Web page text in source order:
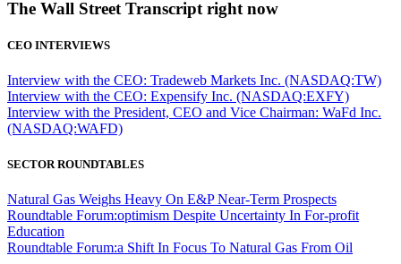
The Wall Street Transcript right now
CEO INTERVIEWS
Interview with the CEO: Tradeweb Markets Inc. (NASDAQ:TW)
Interview with the CEO: Expensify Inc. (NASDAQ:EXFY)
Interview with the President, CEO and Vice Chairman: WaFd Inc.
(NASDAQ:WAFD)
SECTOR ROUNDTABLES
Natural Gas Weighs Heavy On E&P Near-Term Prospects
Roundtable Forum:optimism Despite Uncertainty In For-profit
Education
Roundtable Forum:a Shift In Focus To Natural Gas From Oil